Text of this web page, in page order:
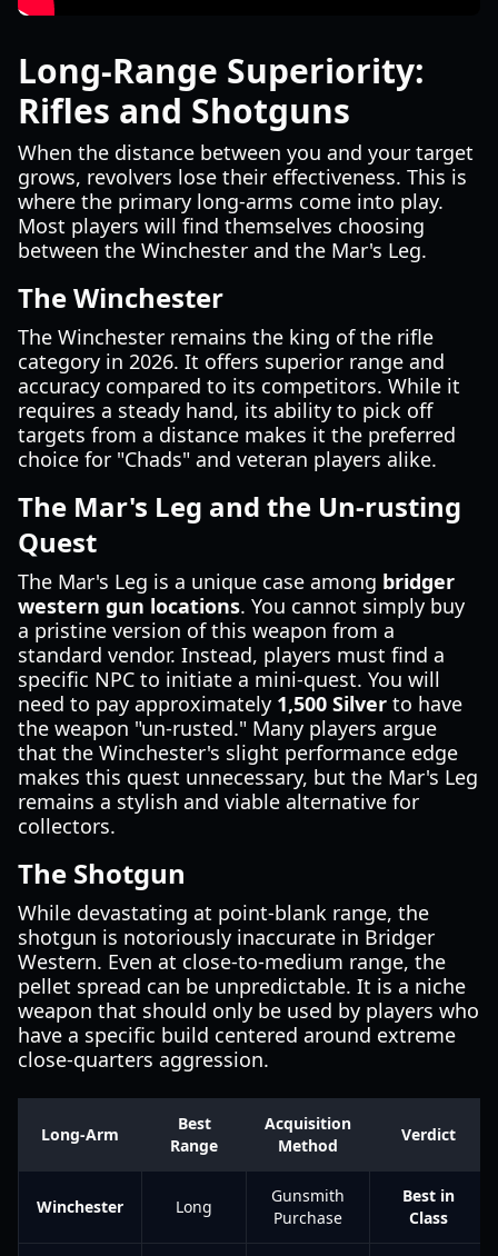
Long-Range Superiority:
Rifles and Shotguns
When the distance between you and your target
grows, revolvers lose their effectiveness. This is
where the primary long-arms come into play.
Most players will find themselves choosing
between the Winchester and the Mar's Leg.
The Winchester
The Winchester remains the king of the rifle
category in 2026. It offers superior range and
accuracy compared to its competitors. While it
requires a steady hand, its ability to pick off
targets from a distance makes it the preferred
choice for "Chads" and veteran players alike.
The Mar's Leg and the Un-rusting
Quest
The Mar's Leg is a unique case among bridger
western gun locations. You cannot simply buy
a pristine version of this weapon from a
standard vendor. Instead, players must find a
specific NPC to initiate a mini-quest. You will
need to pay approximately 1,500 Silver to have
the weapon "un-rusted." Many players argue
that the Winchester's slight performance edge
makes this quest unnecessary, but the Mar's Leg
remains a stylish and viable alternative for
collectors.
The Shotgun
While devastating at point-blank range, the
shotgun is notoriously inaccurate in Bridger
Western. Even at close-to-medium range, the
pellet spread can be unpredictable. It is a niche
weapon that should only be used by players who
have a specific build centered around extreme
close-quarters aggression.
Long-Arm
Best
Range
Acquisition
Method
Verdict
Winchester Long
Gunsmith
Purchase
Best in
Class